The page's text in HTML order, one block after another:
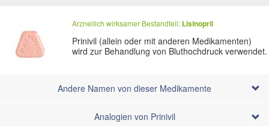
Arzneilich wirksamer Bestandteil: Lisinopril
Prinivil (allein oder mit anderen Medikamenten)
wird zur Behandlung von Bluthochdruck verwendet.
Andere Namen von dieser Medikamente
Analogien von Prinivil